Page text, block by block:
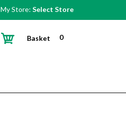
My Store: Select Store
0
Basket